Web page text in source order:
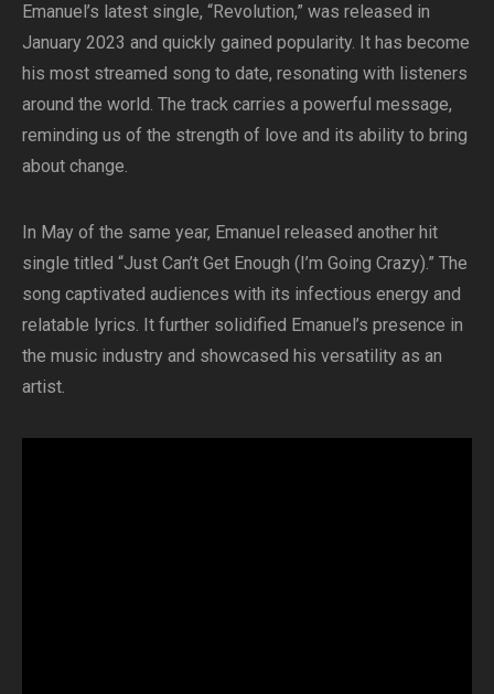
Emanuel’s latest single, “Revolution,” was released in
January 2023 and quickly gained popularity. It has become
his most streamed song to date, resonating with listeners
around the world. The track carries a powerful message,
reminding us of the strength of love and its ability to bring
about change.
In May of the same year, Emanuel released another hit
single titled “Just Can’t Get Enough (I’m Going Crazy).” The
song captivated audiences with its infectious energy and
relatable lyrics. It further solidified Emanuel’s presence in
the music industry and showcased his versatility as an
artist.